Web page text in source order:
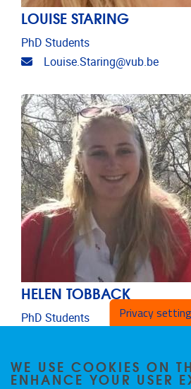
LOUISE STARING
PhD Students
Email address
Louise.Staring@vub.be
HELEN TOBBACK
PhD Students
Privacy
WE USE COOKIES ON
ENHANCE YOUR USER